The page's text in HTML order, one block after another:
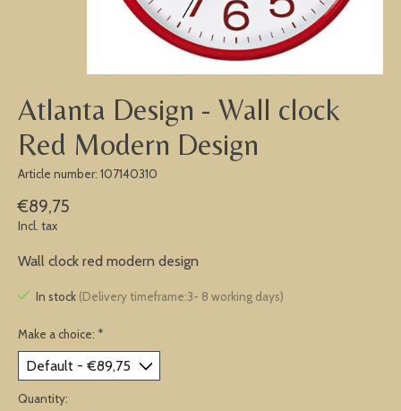
Atlanta Design - Wall clock
Red Modern Design
Article number: 107140310
€89,75
Incl. tax
Wall clock red modern design
In stock (Delivery timeframe:3- 8 working days)
Make a choice: *
Quantity: